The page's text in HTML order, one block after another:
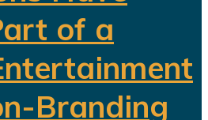
of a
Branding